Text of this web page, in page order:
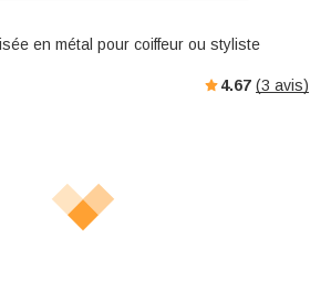
en métal pour coiffeur ou styliste
4.67 (3 avis)